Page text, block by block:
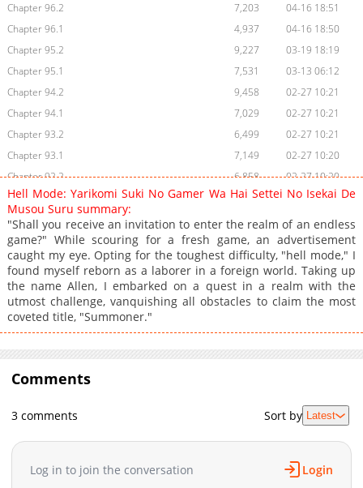
Chapter 96.2
7,203
04-16 18:51
Chapter 96.1
4,937
04-16 18:50
Chapter 95.2
9,227
03-19 18:19
Chapter 95.1
7,531
03-13 06:12
Chapter 94.2
9,458
02-27 10:21
Chapter 94.1
7,029
02-27 10:21
Chapter 93.2
6,499
02-27 10:21
Chapter 93.1
7,149
02-27 10:20
Chapter 92.2
6,858
02-27 10:20
Chapter 92.1
8,715
02-26 19:05
Chapter 91.2
8,640
02-25 18:19
Chapter 91.1
11,828
01-20 18:18
Chapter 90.2
6,569
01-20 04:32
Chapter 90.1
4,585
01-20 04:32
Chapter 90
13,977
12-05 03:18
Chapter 89.2
Chapter 87
Chapter 86.1
10-23 02:52
10-28 16:01
Chapter 85.2
Chapter 85.1
10-16 00:20
Hell Mode: Yarikomi Suki No Gamer Wa Hai Settei No Isekai De
Musou Suru summary:
"Shall you receive an invitation to enter the realm of an endless
game?" While scouring for a fresh game, an advertisement
caught my eye. Opting for the toughest difficulty, "hell mode," I
found myself reborn as a laborer in a foreign world. Taking up
the name Allen, I embarked on a quest in a realm with the
utmost challenge, vanquishing all obstacles to claim the most
coveted title, "Summoner."
Comments
3 comments Sort by Latest
Log in to join the conversation Login